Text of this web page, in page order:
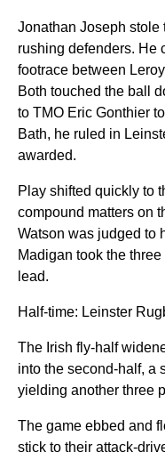
Jonathan Joseph stole
rushing defenders. He
footrace between
Both touched the ball
to TMO Eric Gonthier
Bath, he ruled in
awarded.
Play shifted quickly to
compound matters on
Watson was judged to
Madigan took the
lead.
Half-time: Leinster
The Irish fly-half
into the second-half, a
yielding another three
The game ebbed and
stick to their attack-